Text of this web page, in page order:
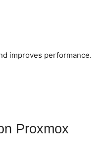
improves performance.
Proxmox